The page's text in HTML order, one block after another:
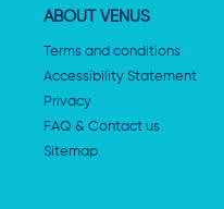
ABOUT VENUS
Terms and conditions
Accessibility Statement
Privacy
FAQ & Contact us
Sitemap